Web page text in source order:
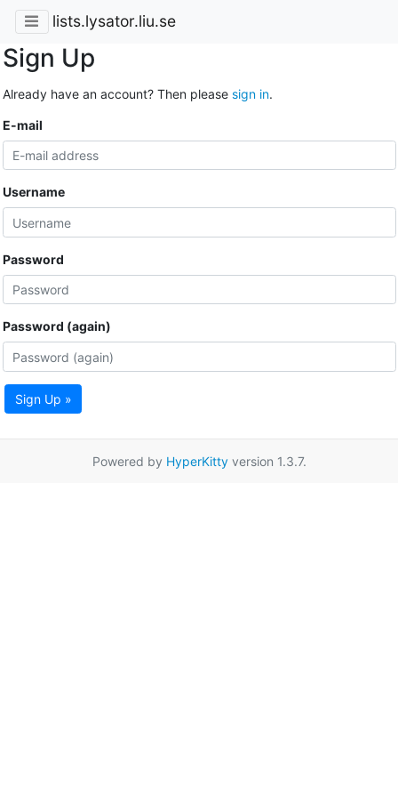
lists.lysator.liu.se
Sign Up
Already have an account? Then please sign in.
E-mail
Username
Password
Password (again)
Sign Up »
Powered by HyperKittyversion 1.3.7.